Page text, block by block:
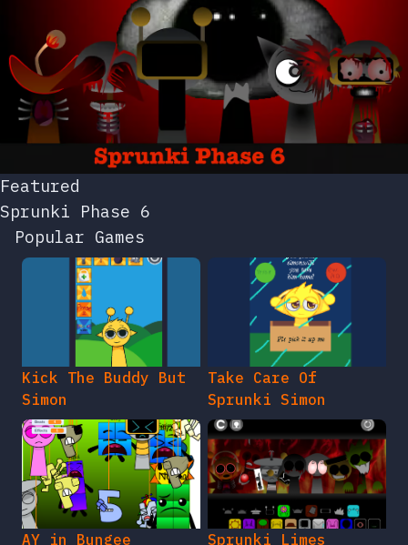
Featured
Sprunki Phase 6
Popular Games
Kick The Buddy But
Simon
Take Care Of
Sprunki Simon
AY in Bungee Sprunki Limes